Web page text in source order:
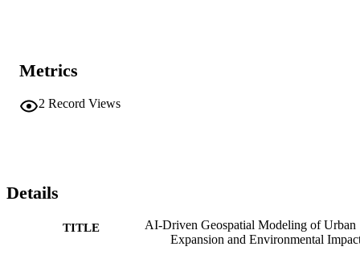
Metrics
2 Record Views
Details
TITLE
AI-Driven Geospatial Modeling of Urban
Expansion and Environmental